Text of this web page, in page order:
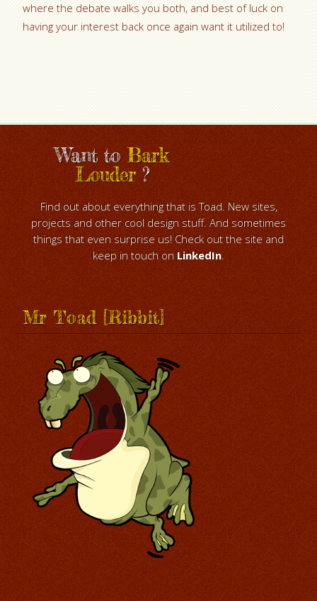
where the debate walks you both, and best of luck on
having your interest back once again want it utilized to!
Want toBark
Louder?
Find out about everything that is Toad. New sites,
projects and other cool design stuff. And sometimes
things that even surprise us! Check out the site and
keep in touch on LinkedIn.
Mr Toad [Ribbit]